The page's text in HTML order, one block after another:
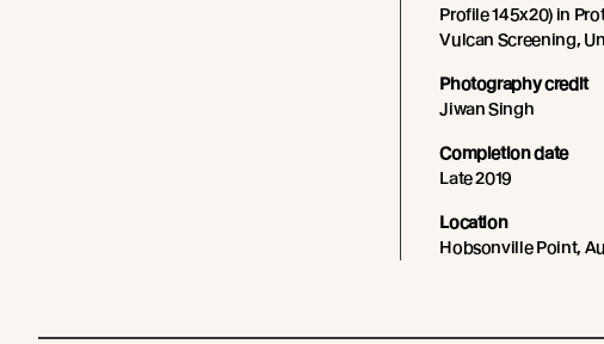
Profile 145x20) in
Vulcan Screening,
Photography credit
Jiwan Singh
Completion date
Late 2019
Location
Hobsonville Point,